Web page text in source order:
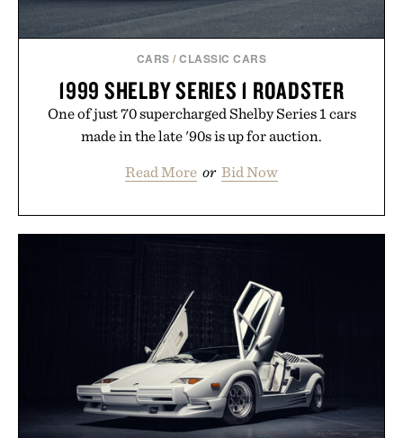
CARS /CLASSIC CARS
1999 SHELBY SERIES 1 ROADSTER
One of just 70 supercharged Shelby Series 1 cars
made in the late '90s is up for auction.
Read More or Bid Now